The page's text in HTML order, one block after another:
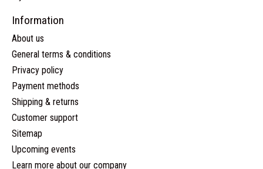
Information
About us
General terms & conditions
Privacy policy
Payment methods
Shipping & returns
Customer support
Sitemap
Upcoming events
Learn more about our company